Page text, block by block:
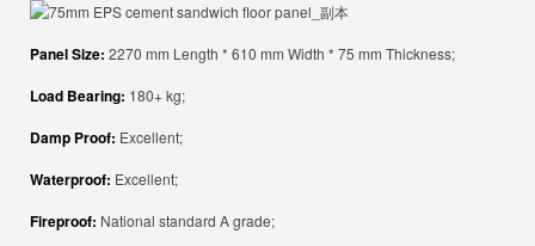
Panel Size:2270 mm Length * 610 mm Width * 75 mm Thickness;
Load Bearing: 180+ kg;
Damp Proof: Excellent;
Waterproof: Excellent;
Fireproof: National standard A grade;